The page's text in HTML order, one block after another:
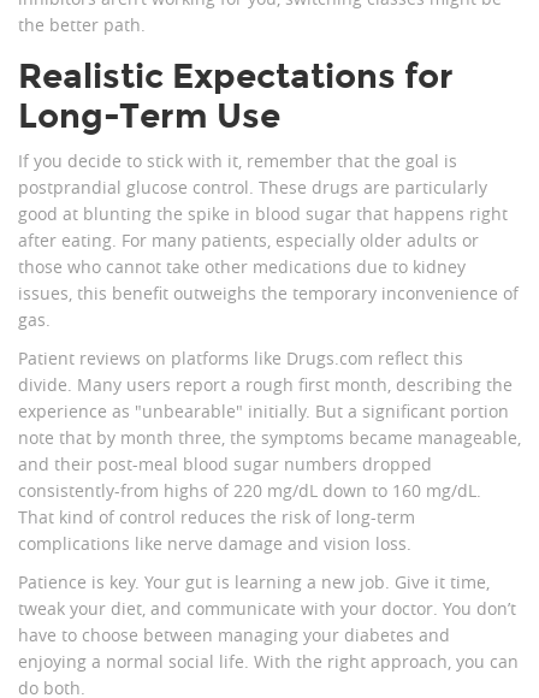
the better path.
Realistic Expectations for
Long-Term Use
If you decide to stick with it, remember that the goal is
postprandial glucose control. These drugs are particularly
good at blunting the spike in blood sugar that happens right
after eating. For many patients, especially older adults or
those who cannot take other medications due to kidney
issues, this benefit outweighs the temporary inconvenience of
gas.
Patient reviews on platforms like Drugs.com reflect this
divide. Many users report a rough first month, describing the
experience as "unbearable" initially. But a significant portion
note that by month three, the symptoms became manageable,
and their post-meal blood sugar numbers dropped
consistently-from highs of 220 mg/dL down to 160 mg/dL.
That kind of control reduces the risk of long-term
complications like nerve damage and vision loss.
Patience is key. Your gut is learning a new job. Give it time,
tweak your diet, and communicate with your doctor. You don’t
have to choose between managing your diabetes and
enjoying a normal social life. With the right approach, you can
do both.